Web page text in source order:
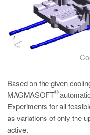
Based on the given
MAGMASOFT
®
Experiments for all
as variations of only the
active.